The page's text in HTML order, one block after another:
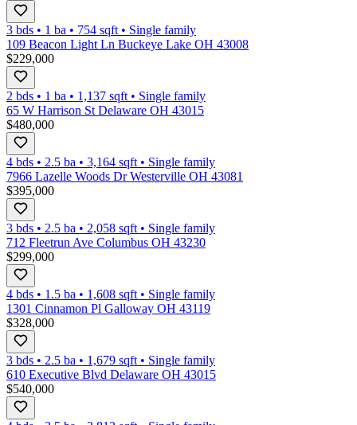
3 bds • 1 ba • 754 sqft • Single family
109 Beacon Light Ln Buckeye Lake OH 43008
$229,000
2 bds • 1 ba • 1,137 sqft • Single family
65 W Harrison St Delaware OH 43015
$480,000
4 bds • 2.5 ba • 3,164 sqft • Single family
7966 Lazelle Woods Dr Westerville OH 43081
$395,000
3 bds • 2.5 ba • 2,058 sqft • Single family
712 Fleetrun Ave Columbus OH 43230
$299,000
4 bds • 1.5 ba • 1,608 sqft • Single family
1301 Cinnamon Pl Galloway OH 43119
$328,000
3 bds • 2.5 ba • 1,679 sqft • Single family
610 Executive Blvd Delaware OH 43015
$540,000